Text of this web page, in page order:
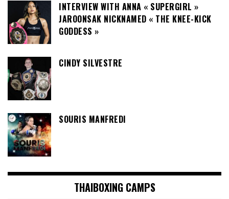
INTERVIEW WITH ANNA « SUPERGIRL »
JAROONSAK NICKNAMED « THE KNEE-KICK
GODDESS »
CINDY SILVESTRE
SOURIS MANFREDI
THAIBOXING CAMPS